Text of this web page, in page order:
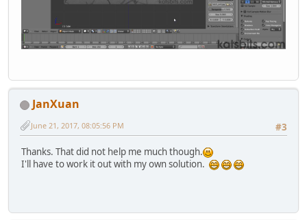
JanXuan
#3
June 21, 2017, 08:05:56 PM
Thanks. That did not help me much though.
I'll have to work it out with my own solution.